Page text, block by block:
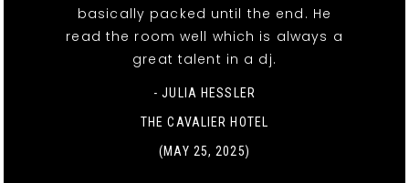
basically packed until the end. He
read the room well which is always a
great talent in a dj.
- JULIA HESSLER
THE CAVALIER HOTEL
(MAY 25, 2025)